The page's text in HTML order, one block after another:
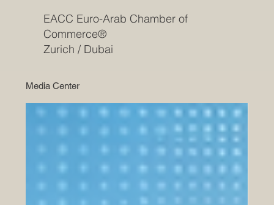
EACC Euro-Arab Chamber of
Commerce®
Zurich / Dubai
Media Center